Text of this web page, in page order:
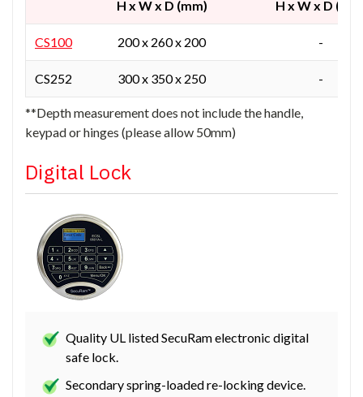
H x W x D (mm) H x W x D
CS100 200 x 260 x 200 -
CS252 300 x 350 x 250 -
**Depth measurement does not include the handle,
keypad or hinges (please allow 50mm)
Digital Lock
Quality UL listed SecuRam electronic digital
safe lock.
Secondary spring-loaded re-locking device.